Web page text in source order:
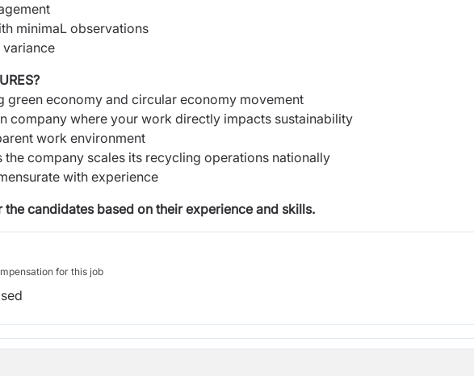
minimaL observations
green economy and circular economy movement
company where your work directly impacts sustainability
work environment
company scales its recycling operations nationally
with experience
candidates based on their experience and skills.
for this job